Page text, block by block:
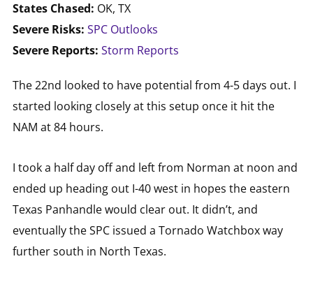
States Chased: OK, TX
Severe Risks: SPC Outlooks
Severe Reports: Storm Reports
The 22nd looked to have potential from 4-5 days out. I
started looking closely at this setup once it hit the
NAM at 84 hours.
I took a half day off and left from Norman at noon and
ended up heading out I-40 west in hopes the eastern
Texas Panhandle would clear out. It didn’t, and
eventually the SPC issued a Tornado Watchbox way
further south in North Texas.